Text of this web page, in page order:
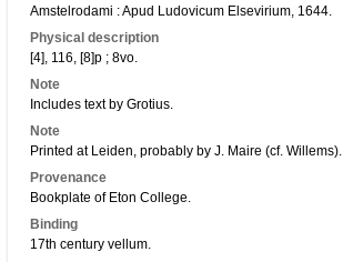
Amstelrodami : Apud Ludovicum Elsevirium, 1644.
Physical description
[4], 116, [8]p ; 8vo.
Note
Includes text by Grotius.
Note
Printed at Leiden, probably by J. Maire (cf. Willems).
Provenance
Bookplate of Eton College.
Binding
17th century vellum.